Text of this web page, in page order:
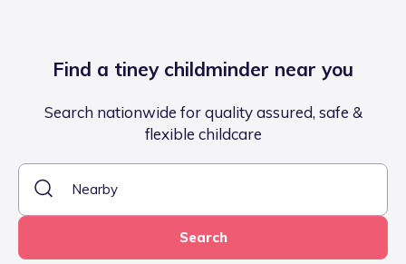
Find a tiney childminder near you
Search nationwide for quality assured, safe &
flexible childcare
Search